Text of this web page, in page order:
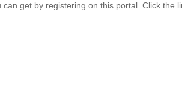
get by registering on this portal. Click the